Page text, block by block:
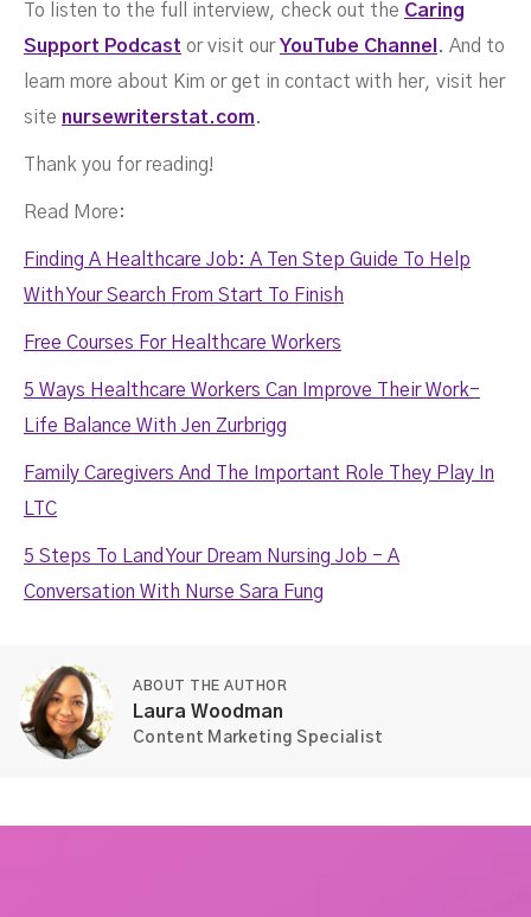
To listen to the full interview, check out the Caring
Support Podcast or visit ourYouTube Channel . And to
learn more about Kim or get in contact with her, visit her
site nursewriterstat.com.
Thank you for reading!
Read More:
Finding A Healthcare Job: A Ten Step Guide To Help
With Your Search From Start To Finish
Free Courses For Healthcare Workers
5 Ways Healthcare Workers Can Improve Their Work-
Life Balance With Jen Zurbrigg
Family Caregivers And The Important Role They Play In
LTC
5 Steps To Land Your Dream Nursing Job - A
Conversation With Nurse Sara Fung
ABOUT THE AUTHOR
Laura Woodman
Content Marketing Specialist